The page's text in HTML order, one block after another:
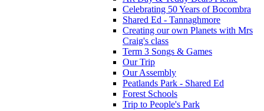
Celebrating 50 Years of Bocombra
Shared Ed - Tannaghmore
Creating our own Planets with Mrs
Craig's class
Term 3 Songs & Games
Our Trip
Our Assembly
Peatlands Park - Shared Ed
Forest Schools
Trip to People's Park